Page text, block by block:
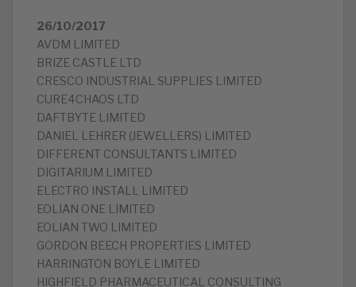
26/10/2017
AVDM LIMITED
BRIZE CASTLE LTD
CRESCO INDUSTRIAL SUPPLIES LIMITED
CURE4CHAOS LTD
DAFTBYTE LIMITED
DANIEL LEHRER (JEWELLERS) LIMITED
DIFFERENT CONSULTANTS LIMITED
DIGITARIUM LIMITED
ELECTRO INSTALL LIMITED
EOLIAN ONE LIMITED
EOLIAN TWO LIMITED
GORDON BEECH PROPERTIES LIMITED
HARRINGTON BOYLE LIMITED
HIGHFIELD PHARMACEUTICAL CONSULTING